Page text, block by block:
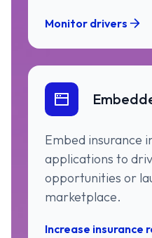
Monitor drivers
Embed insurance
applications to
opportunities or
marketplace.
Increase insurance